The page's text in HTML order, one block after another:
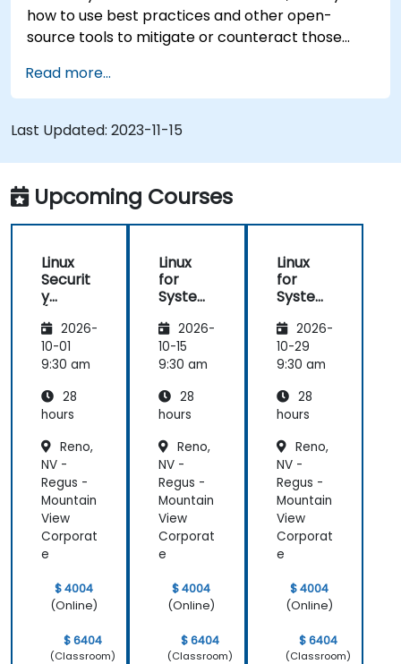
how to use best practices and other open-
source tools to mitigate or counteract those
detect and recover from those attacks that do
happen.
Read more...
Last Updated: 2023-11-15
Upcoming Courses
Linux
Securit
y
)
2026-
10-01
9:30 am
28
hours
Reno,
NV -
Regus -
Mountain
View
Corporat
e
$ 4004
(Online)
$ 6404
(Classroom)
Linux
for
System
trators
(LFS301
retired)
2026-
10-15
9:30 am
28
hours
Reno,
NV -
Regus -
Mountain
View
Corporat
e
$ 4004
(Online)
$ 6404
(Classroom)
Linux
for
System
trators
(LFS301
retired)
2026-
10-29
9:30 am
28
hours
Reno,
NV -
Regus -
Mountain
View
Corporat
e
$ 4004
(Online)
$ 6404
(Classroom)